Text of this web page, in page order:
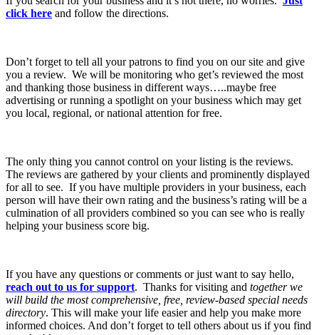
click here and follow the directions.
Don’t forget to tell all your patrons to find you on our site and give
you a review. We will be monitoring who get’s reviewed the most
and thanking those business in different ways…..maybe free
advertising or running a spotlight on your business which may get
you local, regional, or national attention for free.
The only thing you cannot control on your listing is the reviews.
The reviews are gathered by your clients and prominently displayed
for all to see. If you have multiple providers in your business, each
person will have their own rating and the business’s rating will be a
culmination of all providers combined so you can see who is really
helping your business score big.
If you have any questions or comments or just want to say hello,
reach out to us for support. Thanks for visiting and together we
will build the most comprehensive, free, review-based special needs
directory. This will make your life easier and help you make more
informed choices. And don’t forget to tell others about us if you find